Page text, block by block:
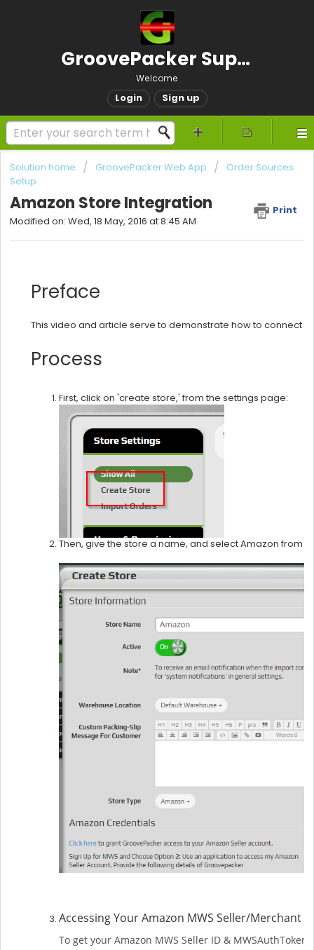
GroovePacker Support
Welcome
Login Sign up
Solution home GroovePacker Web App
Order Sources
Setup
Amazon Store Integration
Print
Modified on: Wed, 18 May, 2016 at 8:45 AM
Preface
This video and article serve to demonstrate how to connect
Process
First, click on 'create store,' from the settings page:
Then, give the store a name, and select Amazon from
Accessing Your Amazon MWS Seller/Merchant
To get your Amazon MWS Seller ID &